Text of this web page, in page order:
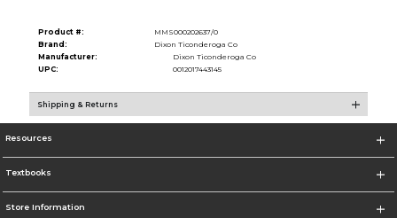
Product #:
MMS000202637/0
Brand:
Dixon Ticonderoga Co
Manufacturer:
Dixon Ticonderoga Co
UPC:
0012017443145
Shipping & Returns
Resources
Textbooks
Store Information